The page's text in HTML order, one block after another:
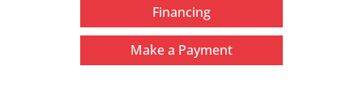
Financing
Make a Payment